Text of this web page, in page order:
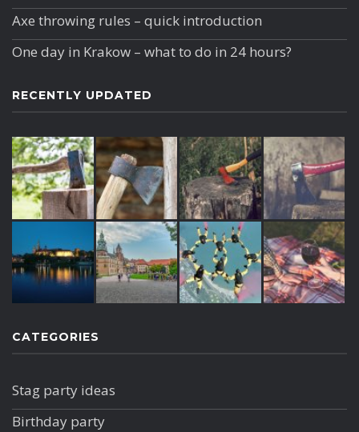
Axe throwing rules – quick introduction
One day in Krakow – what to do in 24 hours?
RECENTLY UPDATED
CATEGORIES
Stag party ideas
Birthday party